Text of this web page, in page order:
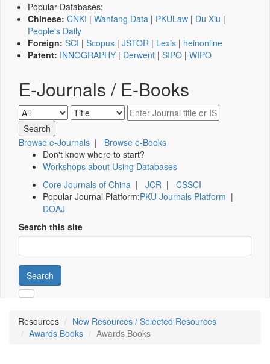
Popular Databases:
Chinese: CNKI | Wanfang Data | PKULaw | Du Xiu |
People's Daily
Foreign: SCI | Scopus | JSTOR | Lexis | heinonline
Patent: INNOGRAPHY | Derwent | SIPO | WIPO
E-Journals / E-Books
Browse e-Journals | Browse e-Books
Don't know where to start?
Workshops about Using Databases
Core Journals of China | JCR | CSSCI
Popular Journal Platform:PKU Journals Platform |
DOAJ
Search this site
Search
Resources
New Resources / Selected Resources
Awards Books
Awards Books